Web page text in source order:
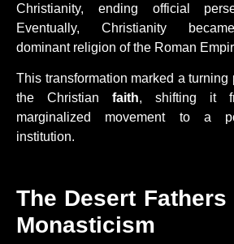
Christianity, ending official
Eventually, Christianity
dominant religion of the Roman
This transformation marked a turning
the Christianfaith, shifting it
marginalized movement to a
institution.
The Desert Fathers
Monasticism